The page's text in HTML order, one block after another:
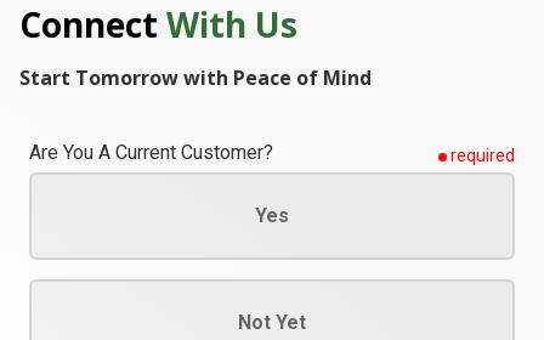
Connect With Us
Start Tomorrow with Peace of Mind
Are You A Current Customer? required
Yes
Not Yet